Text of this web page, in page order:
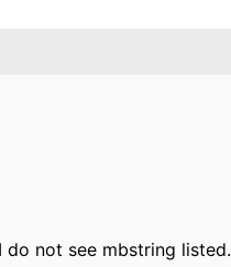
not see mbstring listed.